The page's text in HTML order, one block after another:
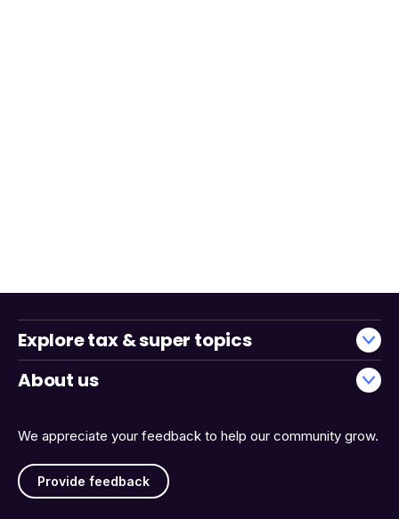
We appreciate your feedback to help our community grow.
Provide feedback
Explore tax & super topics
About us